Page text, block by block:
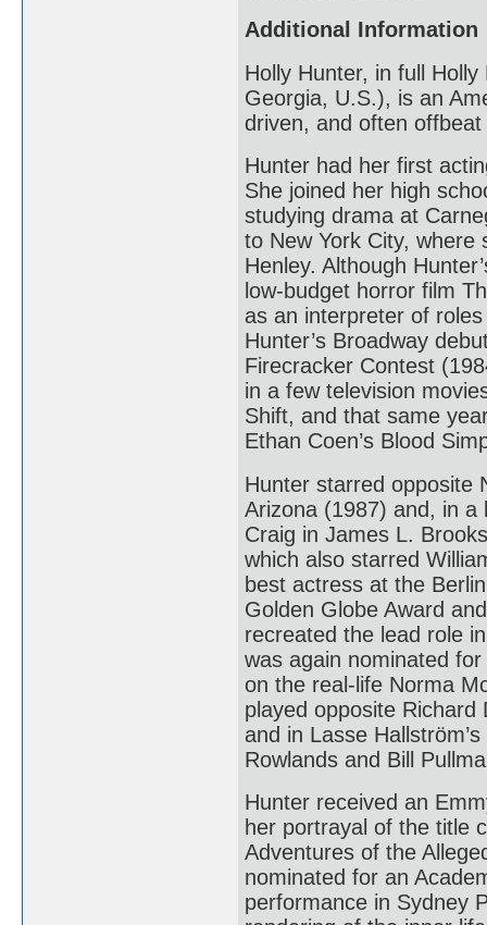
Additional Information
Holly Hunter, in full
Georgia, U.S.), is an
driven, and often
Hunter had her first
She joined her high
studying drama at
to New York City, where
Henley. Although
low-budget horror film
as an interpreter of
Hunter’s Broadway
Firecracker Contest
in a few television
Shift, and that same
Ethan Coen’s Blood
Hunter starred opposite
Arizona (1987) and, in a
Craig in James L.
which also starred
best actress at the
Golden Globe Award
recreated the lead role
was again nominated
on the real-life Norma
played opposite Richard
and in Lasse
Rowlands and Bill
Hunter received an
her portrayal of the title
Adventures of the
nominated for an
performance in Sydney